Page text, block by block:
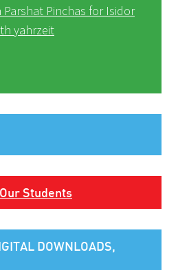
Parshat Pinchas for Isidor
yahrzeit
Students
DOWNLOADS,